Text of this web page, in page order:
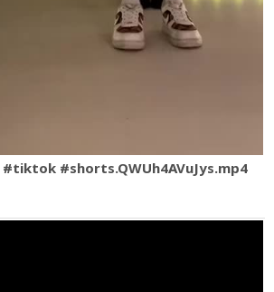
#shorts.QWUh4AVuJys.mp4